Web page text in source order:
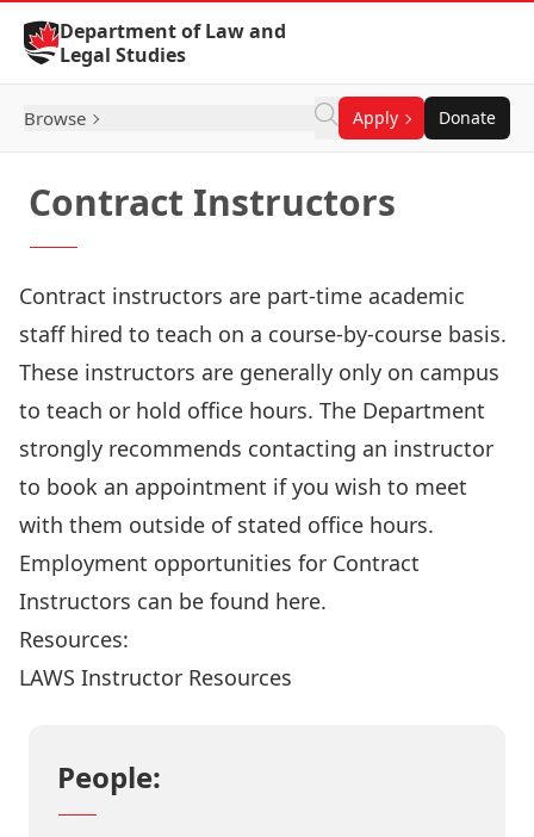
Skip to Content
Department of Law and
Legal Studies
Browse Apply Donate
Contract Instructors
Contract instructors are part-time academic
staff hired to teach on a course-by-course basis.
These instructors are generally only on campus
to teach or hold office hours. The Department
strongly recommends contacting an instructor
to book an appointment if you wish to meet
with them outside of stated office hours.
Employment opportunities for Contract
Instructors can be found here.
Resources:
LAWS Instructor Resources
People: